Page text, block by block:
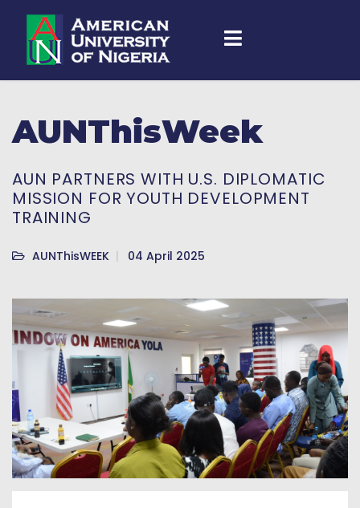
AUNThisWeek
AUN PARTNERS WITH U.S. DIPLOMATIC
MISSION FOR YOUTH DEVELOPMENT
TRAINING
AUNThisWEEK 04 April 2025